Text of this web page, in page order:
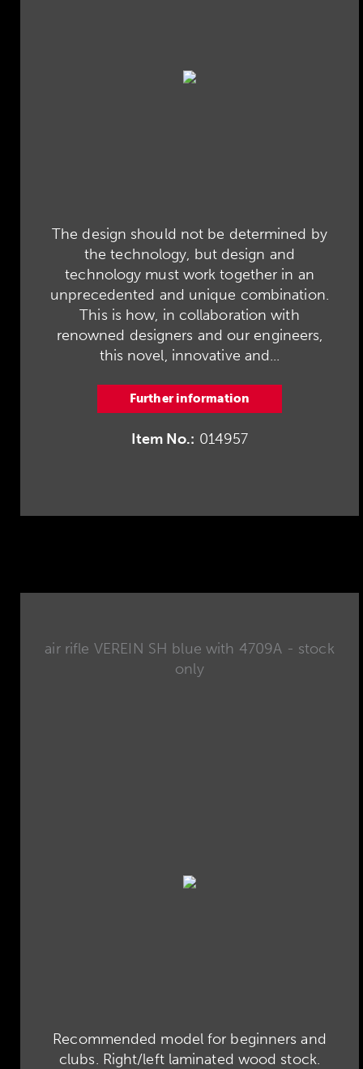
The design should not be determined by
the technology, but design and
technology must work together in an
unprecedented and unique combination.
This is how, in collaboration with
renowned designers and our engineers,
this novel, innovative and...
Further information
Item No.: 014957
air rifle VEREIN SH blue with 4709A - stock
only
Recommended model for beginners and
clubs. Right/left laminated wood stock.